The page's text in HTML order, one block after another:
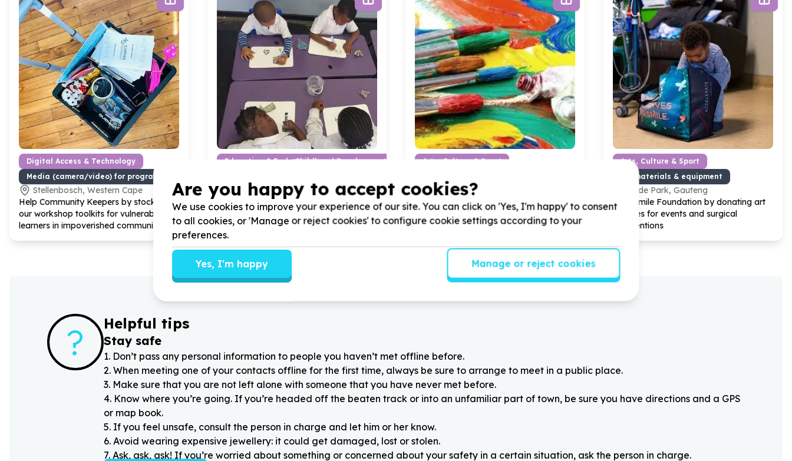
Digital Access & Technology
Media (camera/video) for programme delivery
Stellenbosch, Western Cape
Help Community Keepers by stocking
our workshop toolkits for vulnerable
learners in impoverished communities
Education & Early Childhood Development
Western Cape
Help Living through Learning by
donating small whiteboards and
whiteboard markers for learners at our
active schools
Arts, Culture & Sport
Ga-Rankuwa, Gauteng
Help Agang Bokamoso by Art
equipment and supplies for the after-
school-care program
Arts, Culture & Sport
Art materials & equipment
Hyde Park, Gauteng
Help Smile Foundation by donating art
supplies for events and surgical
interventions
? Helpful tips
Stay safe
1. Don’t pass any personal information to people you haven’t met offline before.
2. When meeting one of your contacts offline for the first time, always be sure to arrange to meet in a public place.
3. Make sure that you are not left alone with someone that you have never met before.
4. Know where you’re going. If you’re headed off the beaten track or into an unfamiliar part of town, be sure you have directions and a GPS
or map book.
5. If you feel unsafe, consult the person in charge and let him or her know.
6. Avoid wearing expensive jewellery: it could get damaged, lost or stolen.
7. Ask, ask, ask! If you’re worried about something or concerned about your safety in a certain situation, ask the person in charge.
Are you happy to accept cookies?
We use cookies to improve your experience of our site. You can click on 'Yes, I'm happy' to consent
to all cookies, or 'Manage or reject cookies' to configure cookie settings according to your
preferences.
Yes, I'm happy Manage or reject cookies